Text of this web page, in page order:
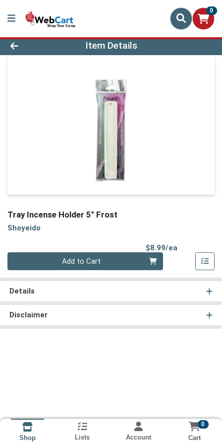
0
Product Details Page
Item Details
Tray Incense Holder 5" Frost
Shoyeido
$8.99/ea
Add to Cart
Details
Disclaimer
Shop Lists Account
0
Cart